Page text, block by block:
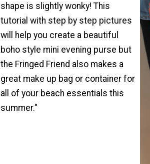
shape is slightly wonky! This
tutorial with step by step pictures
will help you create a beautiful
boho style mini evening purse but
the Fringed Friend also makes a
great make up bag or container for
all of your beach essentials this
summer."